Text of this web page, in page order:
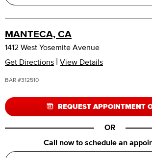
MANTECA, CA
1412 West Yosemite Avenue
Get Directions | View Details
BAR #312510
REQUEST APPOINTMENT
OR
Call now to schedule an